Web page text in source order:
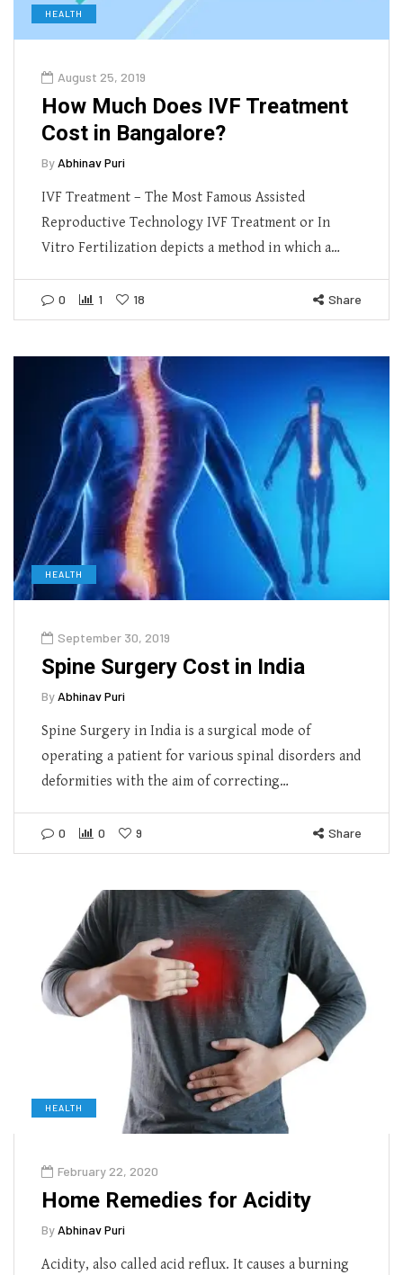
HEALTH
August 25, 2019
How Much Does IVF Treatment
Cost in Bangalore?
By Abhinav Puri
IVF Treatment – The Most Famous Assisted
Reproductive Technology IVF Treatment or In
Vitro Fertilization depicts a method in which a…
0 1 18 Share
HEALTH
September 30, 2019
Spine Surgery Cost in India
By Abhinav Puri
Spine Surgery in India is a surgical mode of
operating a patient for various spinal disorders and
deformities with the aim of correcting…
0 0 9 Share
HEALTH
February 22, 2020
Home Remedies for Acidity
By Abhinav Puri
Acidity, also called acid reflux. It causes a burning